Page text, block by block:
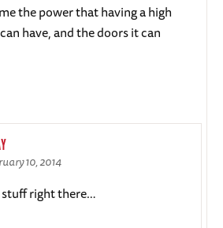
the power that having a high
have, and the doors it can
10, 2014
stuff right there…